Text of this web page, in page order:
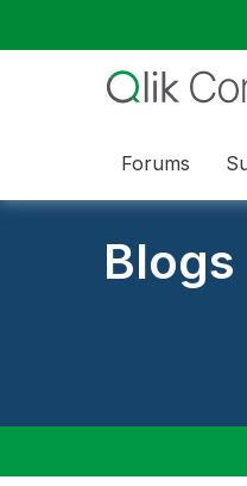
Forums
Blogs